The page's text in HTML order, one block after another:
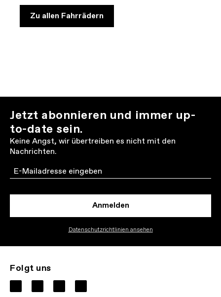
Zu allen Fahrrädern
Jetzt abonnieren und immer up-
to-date sein.
Keine Angst, wir übertreiben es nicht mit den
Nachrichten.
Email
Anmelden
Datenschutzrichtlinien ansehen
Folgt uns